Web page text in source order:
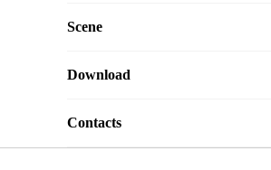
Scene
Download
Contacts